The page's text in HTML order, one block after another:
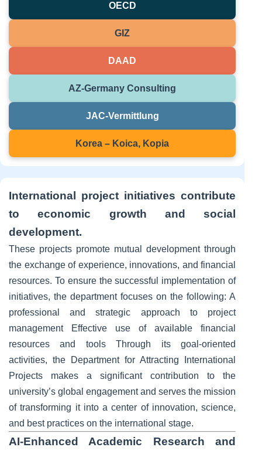
OECD
GIZ
DAAD
AZ-Germany Consulting
JAC-Vermittlung
Korea – Koica, Kopia
International project initiatives contribute
to economic growth and social
development.
These projects promote mutual development through
the exchange of experience, innovations, and financial
resources. To ensure the successful implementation of
initiatives, the department focuses on the following: A
professional and strategic approach to project
management Effective use of available financial
resources and tools Through its goal-oriented
activities, the Department for Attracting International
Projects makes a significant contribution to the
university’s global engagement and serves the mission
of transforming it into a center of innovation, science,
and best practices on the international stage.
AI-Enhanced Academic Research and